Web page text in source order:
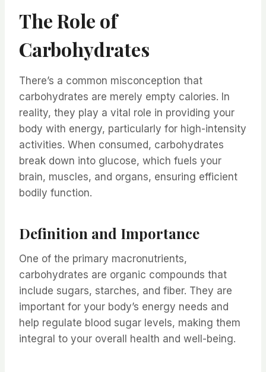
The Role of
Carbohydrates
There’s a common misconception that
carbohydrates are merely empty calories. In
reality, they play a vital role in providing your
body with energy, particularly for high-intensity
activities. When consumed, carbohydrates
break down into glucose, which fuels your
brain, muscles, and organs, ensuring efficient
bodily function.
Definition and Importance
One of the primary macronutrients,
carbohydrates are organic compounds that
include sugars, starches, and fiber. They are
important for your body’s energy needs and
help regulate blood sugar levels, making them
integral to your overall health and well-being.